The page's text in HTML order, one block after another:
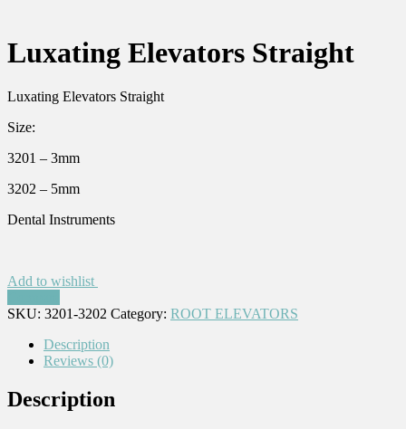
Luxating Elevators Straight
Luxating Elevators Straight
Size:
3201 – 3mm
3202 – 5mm
Dental Instruments
Add to wishlist
SKU: 3201-3202 Category: ROOT ELEVATORS
Description
Reviews (0)
Description